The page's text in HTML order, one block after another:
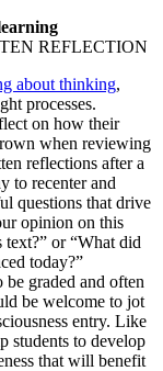
REFLECTION
about thinking,
processes.
on how their
when reviewing
reflections after a
to recenter and
questions that drive
opinion on this
text?” or “What did
today?”
be graded and often
be welcome to jot
entry. Like
students to develop
that will benefit